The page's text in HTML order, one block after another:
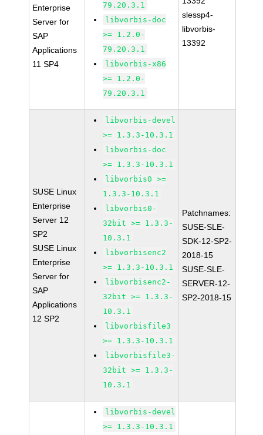
Enterprise
Server for
SAP
Applications
11 SP4
79.20.3.1
libvorbis-doc
>= 1.2.0-
79.20.3.1
libvorbis-x86
>= 1.2.0-
79.20.3.1
slessp4-
libvorbis-
13392
SUSE Linux
Enterprise
Server 12
SP2
SUSE Linux
Enterprise
Server for
SAP
Applications
12 SP2
libvorbis-devel
>= 1.3.3-10.3.1
libvorbis-doc
>= 1.3.3-10.3.1
libvorbis0 >=
1.3.3-10.3.1
libvorbis0-
32bit >= 1.3.3-
10.3.1
libvorbisenc2
>= 1.3.3-10.3.1
libvorbisenc2-
32bit >= 1.3.3-
10.3.1
libvorbisfile3
>= 1.3.3-10.3.1
libvorbisfile3-
32bit >= 1.3.3-
10.3.1
Patchnames:
SUSE-SLE-
SDK-12-SP2-
2018-15
SUSE-SLE-
SERVER-12-
SP2-2018-15
libvorbis-devel
>= 1.3.3-10.3.1